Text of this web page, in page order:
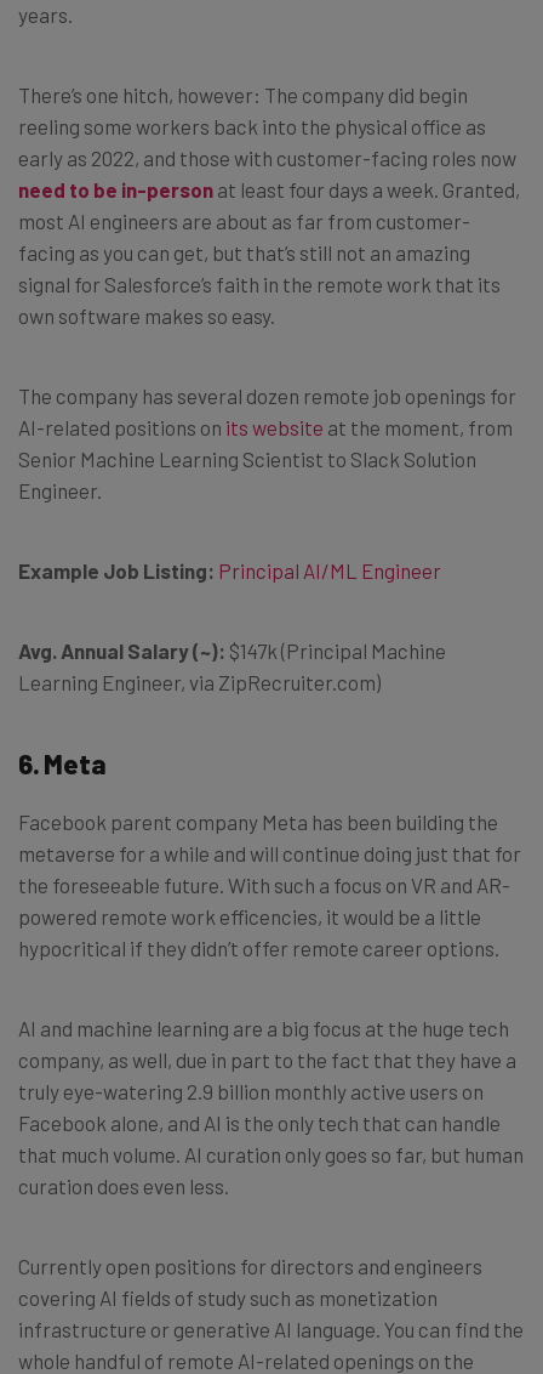
years.
There’s one hitch, however: The company did begin
reeling some workers back into the physical office as
early as 2022, and those with customer-facing roles now
need to be in-person at least four days a week. Granted,
most AI engineers are about as far from customer-
facing as you can get, but that’s still not an amazing
signal for Salesforce’s faith in the remote work that its
own software makes so easy.
The company has several dozen remote job openings for
AI-related positions on its website at the moment, from
Senior Machine Learning Scientist to Slack Solution
Engineer.
Example Job Listing: Principal AI/ML Engineer
Avg. Annual Salary (~): $147k (Principal Machine
Learning Engineer, via ZipRecruiter.com)
6. Meta
Facebook parent company Meta has been building the
metaverse for a while and will continue doing just that for
the foreseeable future. With such a focus on VR and AR-
powered remote work efficencies, it would be a little
hypocritical if they didn’t offer remote career options.
AI and machine learning are a big focus at the huge tech
company, as well, due in part to the fact that they have a
truly eye-watering 2.9 billion monthly active users on
Facebook alone, and AI is the only tech that can handle
that much volume. AI curation only goes so far, but human
curation does even less.
Currently open positions for directors and engineers
covering AI fields of study such as monetization
infrastructure or generative AI language. You can find the
whole handful of remote AI-related openings on the